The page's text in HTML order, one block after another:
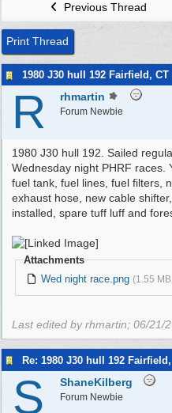
Previous Thread
Print Thread
1980 J30 hull 192 Fairfield, CT
R rhmartin
Forum Newbie
1980 J30 hull 192. Sailed
Wednesday night PHRF races.
fuel tank, fuel lines, fuel filters,
exhaust hose, new cable
installed, spare tuff luff and
Attachments
Wed night race.png (1.55
Last edited by rhmartin; 06/21/
S ShaneKilberg
Forum Newbie